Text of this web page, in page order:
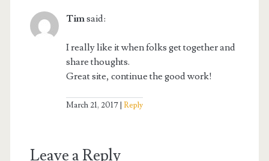
Timsaid:
I really like it when folks get together and
share thoughts.
Great site, continue the good work!
March 21, 2017 Reply
Leave a Reply